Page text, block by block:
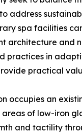
address
spa facilities
architecture and
practices in
practical
occupies an
areas of low-iron
and tactility